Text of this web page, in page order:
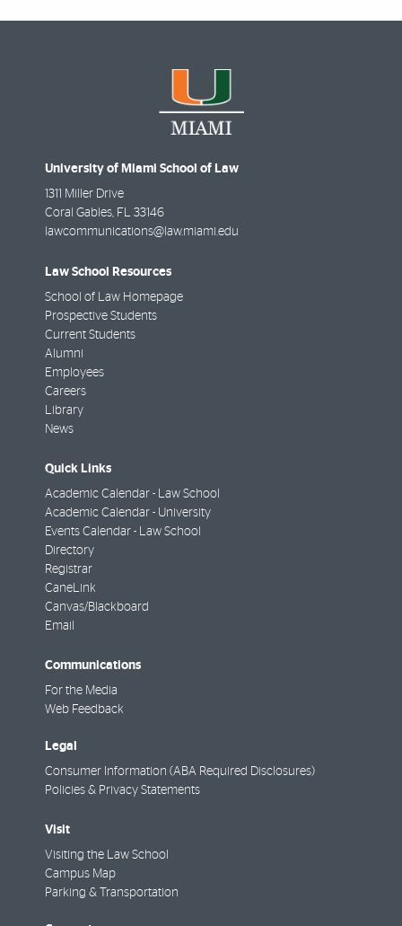
University of Miami School of Law
1311 Miller Drive
Coral Gables, FL 33146
lawcommunications@law.miami.edu
Law School Resources
School of Law Homepage
Prospective Students
Current Students
Alumni
Employees
Careers
Library
News
Quick Links
Academic Calendar - Law School
Academic Calendar - University
Events Calendar - Law School
Directory
Registrar
CaneLink
Canvas/Blackboard
Email
Communications
For the Media
Web Feedback
Legal
Consumer Information (ABA Required Disclosures)
Policies & Privacy Statements
Visit
Visiting the Law School
Campus Map
Parking & Transportation